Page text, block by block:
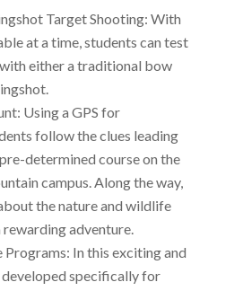
Target Shooting: With
at a time, students can test
either a traditional bow
Using a GPS for
follow the clues leading
determined course on the
campus. Along the way,
the nature and wildlife
rewarding adventure.
Programs: In this exciting and
specifically for